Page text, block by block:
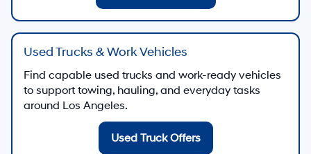
Used Trucks & Work Vehicles
Find capable used trucks and work-ready vehicles
to support towing, hauling, and everyday tasks
around Los Angeles.
Used Truck Offers